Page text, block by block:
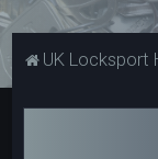
UK Locksport